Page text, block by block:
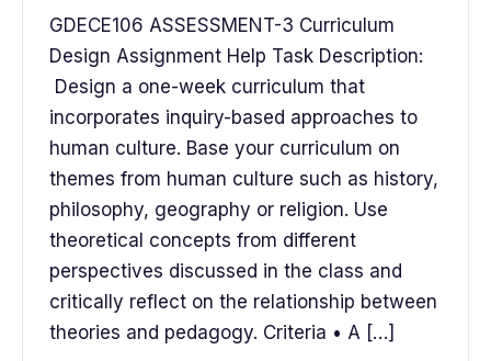
GDECE106 ASSESSMENT-3 Curriculum
Design Assignment Help Task Description:
Design a one-week curriculum that
incorporates inquiry-based approaches to
human culture. Base your curriculum on
themes from human culture such as history,
philosophy, geography or religion. Use
theoretical concepts from different
perspectives discussed in the class and
critically reflect on the relationship between
theories and pedagogy. Criteria • A […]